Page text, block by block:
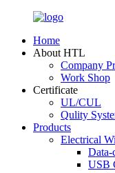
Home
About HTL
Company
Work Shop
Certificate
UL/CUL
Qulity
Products
Electrical
Data-
USB